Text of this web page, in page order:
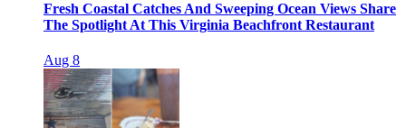
Fresh Coastal Catches And Sweeping Ocean Views Share
The Spotlight At This Virginia Beachfront Restaurant
Aug 8